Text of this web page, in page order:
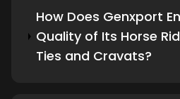
How Does Genxport
Quality of Its Horse
Ties and Cravats?